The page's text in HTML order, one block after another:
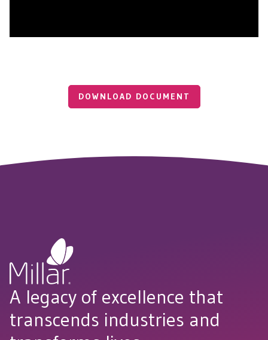
DOWNLOAD DOCUMENT
A legacy of excellence that
transcends industries and